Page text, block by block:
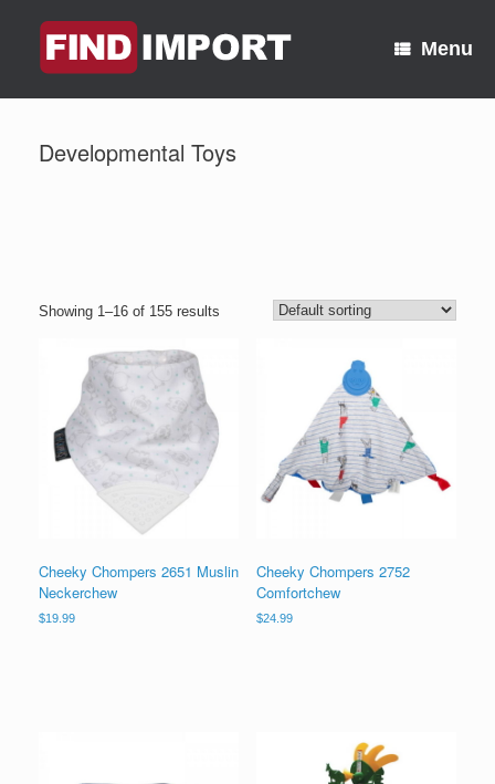
Menu
Developmental Toys
Showing 1–16 of 155 results
Cheeky Chompers 2651 Muslin
Neckerchew
$19.99
Cheeky Chompers 2752
Comfortchew
$24.99